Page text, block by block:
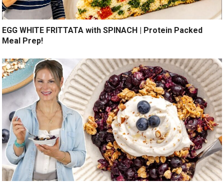
EGG WHITE FRITTATA with SPINACH | Protein Packed
Meal Prep!